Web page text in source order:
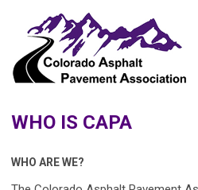
WHO IS CAPA
WHO ARE WE?